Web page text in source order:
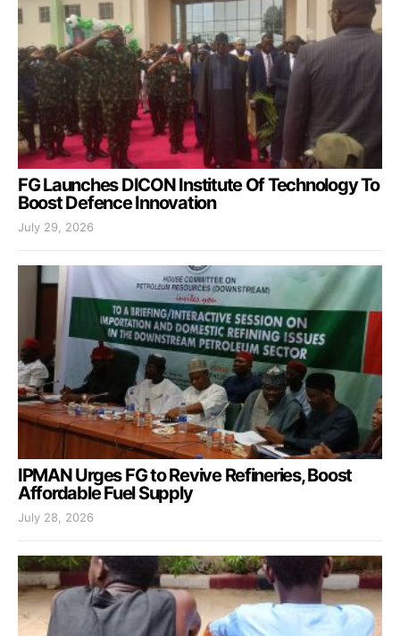
FG Launches DICON Institute Of Technology To
Boost Defence Innovation
July 29, 2026
IPMAN Urges FG to Revive Refineries, Boost
Affordable Fuel Supply
July 28, 2026